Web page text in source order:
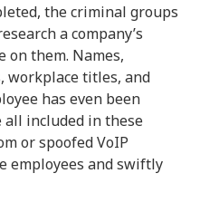
the criminal groups
a company’s
on them. Names,
workplace titles, and
has even been
all included in these
or spoofed VoIP
employees and swiftly